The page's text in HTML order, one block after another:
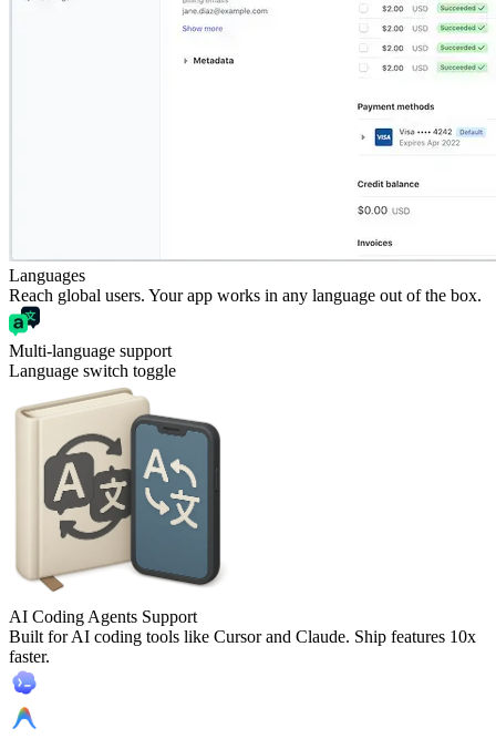
Languages
Reach global users. Your app works in any language out of the box.
Multi-language support
Language switch toggle
AI Coding Agents Support
Built for AI coding tools like Cursor and Claude. Ship features 10x
faster.